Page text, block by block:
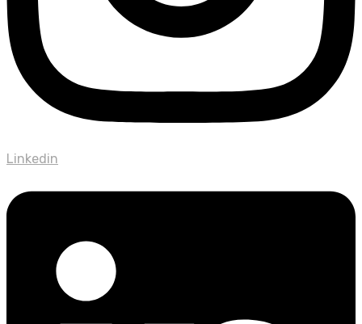
Linkedin